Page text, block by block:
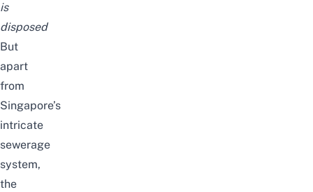
is
disposed
But
apart
from
Singapore’s
intricate
sewerage
system,
the